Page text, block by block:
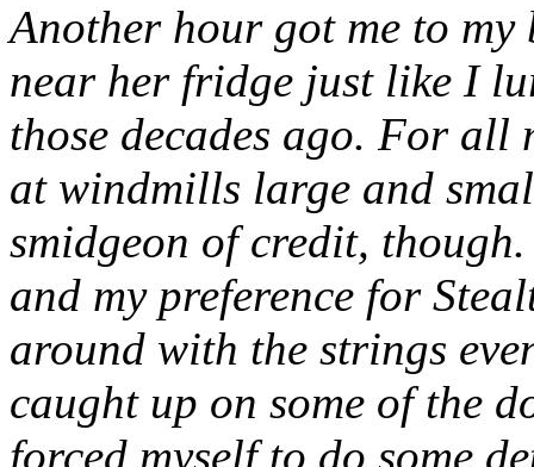
Another hour got me to my
near her fridge just like I
those decades ago. For all
at windmills large and
smidgeon of credit,
and my preference for
around with the strings
caught up on some of the
forced myself to do some